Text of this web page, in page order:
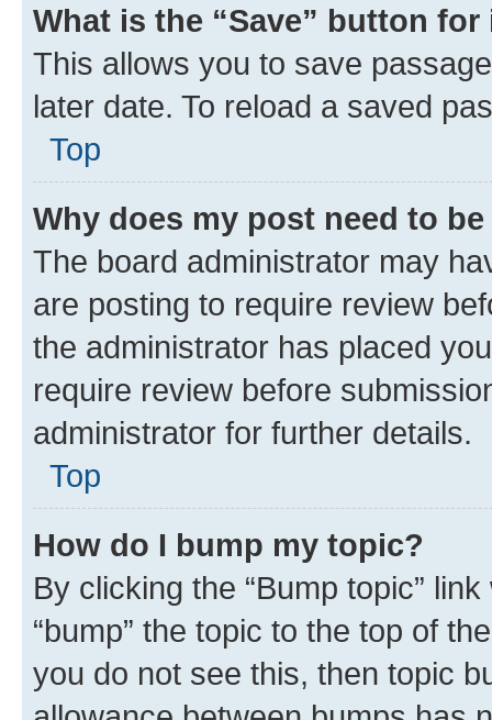
What is the “Save” button
This allows you to save
later date. To reload a saved
Top
Why does my post need to
The board administrator may
are posting to require review
the administrator has placed
require review before
administrator for further details.
Top
How do I bump my topic?
By clicking the “Bump topic”
“bump” the topic to the top of
you do not see this, then topic